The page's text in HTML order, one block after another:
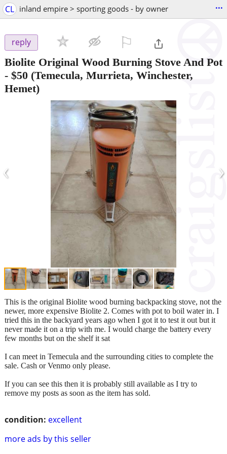
CL inland empire > sporting goods - by owner ...
reply
Biolite Original Wood Burning Stove And Pot
- $50 (Temecula, Murrieta, Winchester,
Hemet)
‹ ›
condition: excellent
more ads by this seller
This is the original Biolite wood burning backpacking stove, not the
newer, more expensive Biolite 2. Comes with pot to boil water in. I
tried this in the backyard years ago when I got it to test it out but it
never made it on a trip with me. I would charge the battery every
few months but on the shelf it sat
I can meet in Temecula and the surrounding cities to complete the
sale. Cash or Venmo only please.
If you can see this then it is probably still available as I try to
remove my posts as soon as the item has sold.